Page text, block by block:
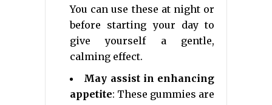
You can use these at night or
before starting your day to
give yourself a gentle,
calming effect.
May assist in enhancing
appetite: These gummies are